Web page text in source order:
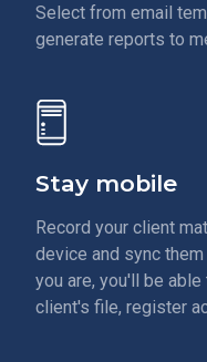
Select from email
generate reports to
Stay mobile
Record your client
device and sync
you are, you'll be
client's file, register